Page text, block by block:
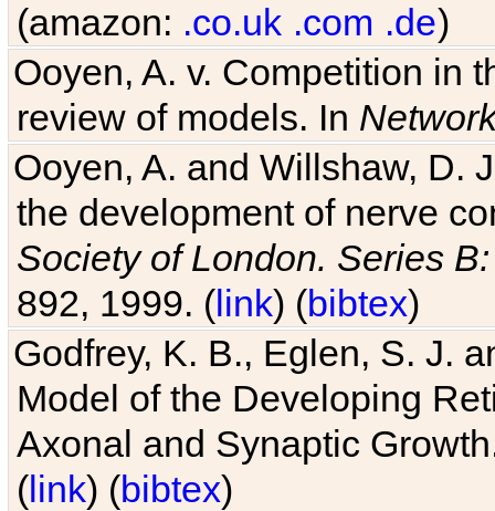
(amazon: .co.uk .com .de)
Ooyen, A. v. Competition in
review of models. In
Ooyen, A. and Willshaw, D.
the development of nerve
Society of London. Series
892, 1999. (link) (bibtex)
Godfrey, K. B., Eglen, S. J.
Model of the Developing
Axonal and Synaptic
(link) (bibtex)